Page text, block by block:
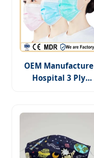
OEM Manufacture
Hospital 3 Ply
Face Mask